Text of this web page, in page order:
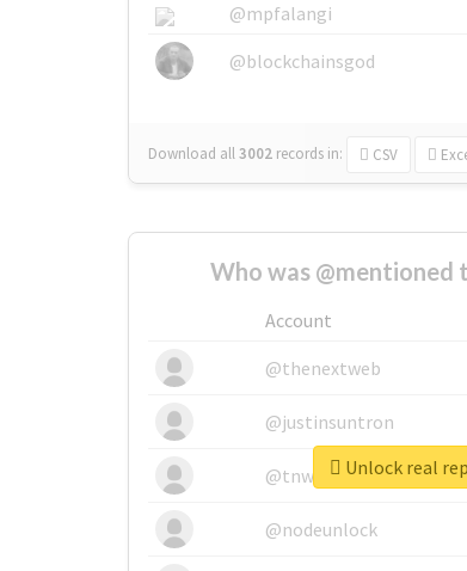
@mpfalangi
@blockchainsgod
Download all3002 records in: CSV
Who was @mentioned
Account
@thenextweb
@justinsuntron
@tnwevents
@nodeunlock